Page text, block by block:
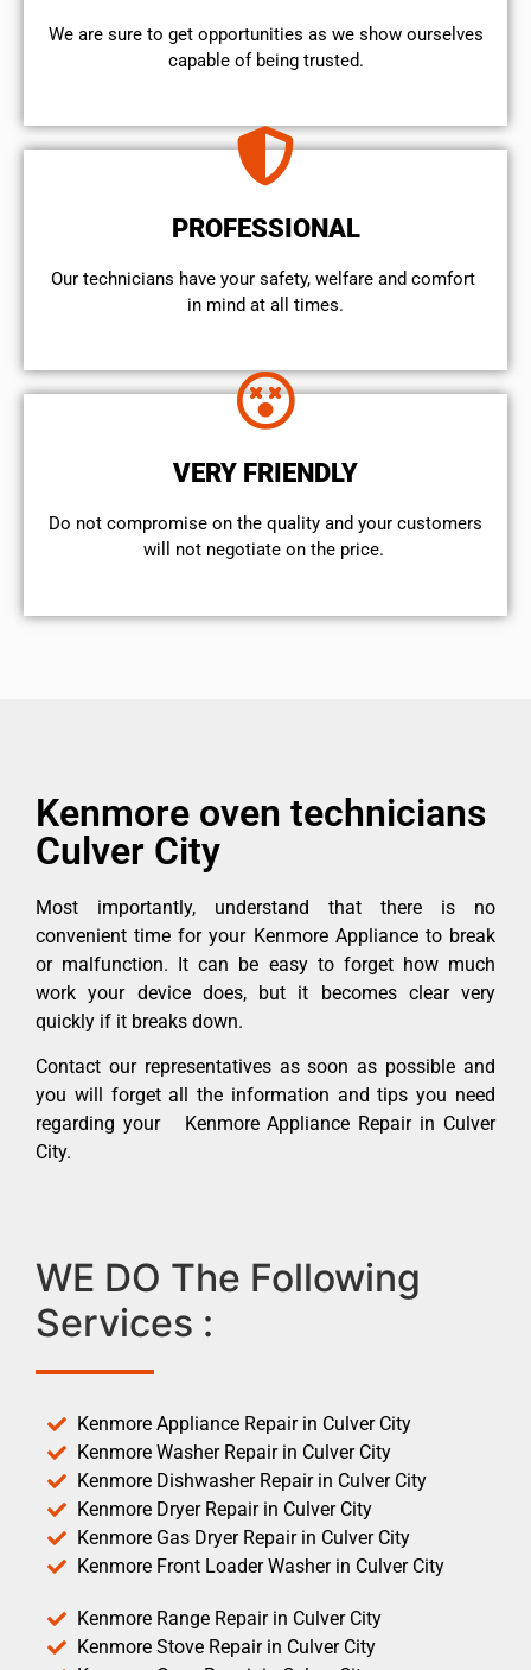
We are sure to get opportunities as we show ourselves
capable of being trusted.
PROFESSIONAL
Our technicians have your safety, welfare and comfort ​
in mind at all times.
VERY FRIENDLY
​Do not compromise on the quality and your customers
will not negotiate on the price.
Kenmore oven technicians
Culver City
Most importantly, understand that there is no
convenient time for your Kenmore Appliance to break
or malfunction. It can be easy to forget how much
work your device does, but it becomes clear very
quickly if it breaks down.
Contact our representatives as soon as possible and
you will forget all the information and tips you need
regarding your Kenmore Appliance Repair in Culver
City.
WE DO The Following
Services :
Kenmore Appliance Repair in Culver City
Kenmore Washer Repair in Culver City
Kenmore Dishwasher Repair in Culver City
Kenmore Dryer Repair in Culver City
Kenmore Gas Dryer Repair in Culver City
Kenmore Front Loader Washer in Culver City
Kenmore Range Repair in Culver City
Kenmore Stove Repair in Culver City